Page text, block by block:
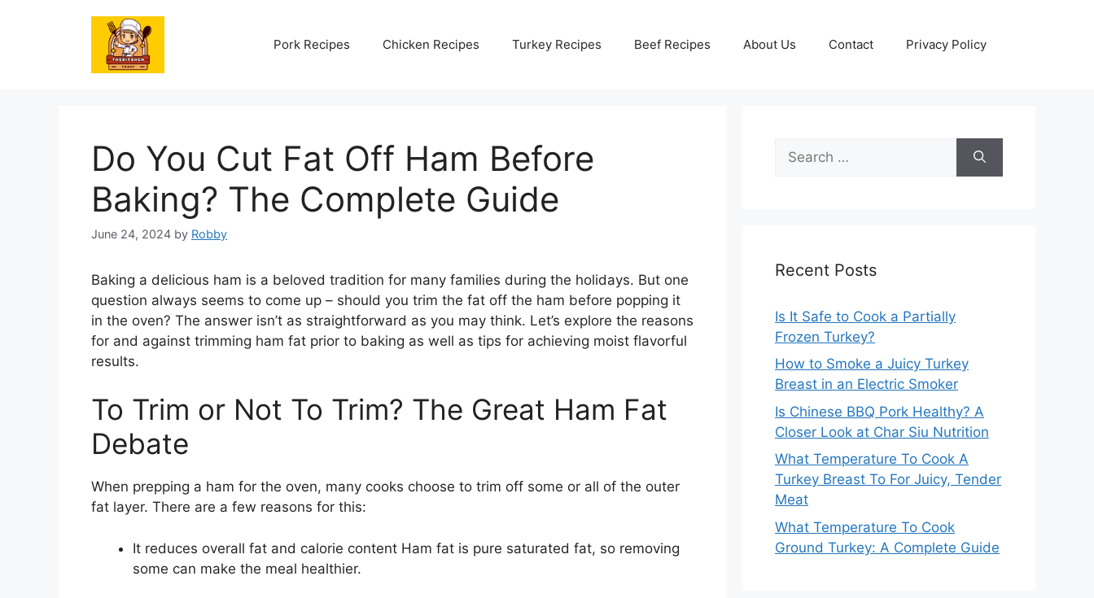
Pork Recipes Chicken Recipes Turkey Recipes Beef Recipes About Us Contact Privacy Policy
Do You Cut Fat Off Ham Before
Baking? The Complete Guide
June 24, 2024 by Robby
Baking a delicious ham is a beloved tradition for many families during the holidays. But one
question always seems to come up – should you trim the fat off the ham before popping it
in the oven? The answer isn’t as straightforward as you may think. Let’s explore the reasons
for and against trimming ham fat prior to baking as well as tips for achieving moist flavorful
results.
To Trim or Not To Trim? The Great Ham Fat
Debate
When prepping a ham for the oven, many cooks choose to trim off some or all of the outer
fat layer. There are a few reasons for this:
It reduces overall fat and calorie content Ham fat is pure saturated fat, so removing
some can make the meal healthier.
for:
Recent Posts
Is It Safe to Cook a Partially
Frozen Turkey?
How to Smoke a Juicy Turkey
Breast in an Electric Smoker
Is Chinese BBQ Pork Healthy? A
Closer Look at Char Siu Nutrition
What Temperature To Cook A
Turkey Breast To For Juicy, Tender
Meat
What Temperature To Cook
Ground Turkey: A Complete Guide